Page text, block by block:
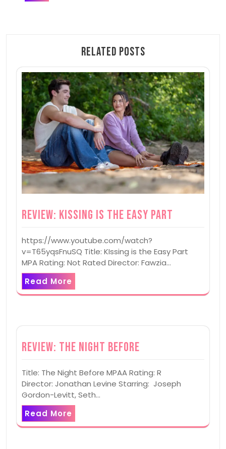
Related Posts
Review: Kissing is the Easy Part
https://www.youtube.com/watch?
v=T65yqsFnuSQ Title: KIssing is the Easy Part
MPA Rating: Not Rated Director: Fawzia…
Read More
Review: The Night Before
Title: The Night Before MPAA Rating: R
Director: Jonathan Levine Starring: Joseph
Gordon-Levitt, Seth…
Read More